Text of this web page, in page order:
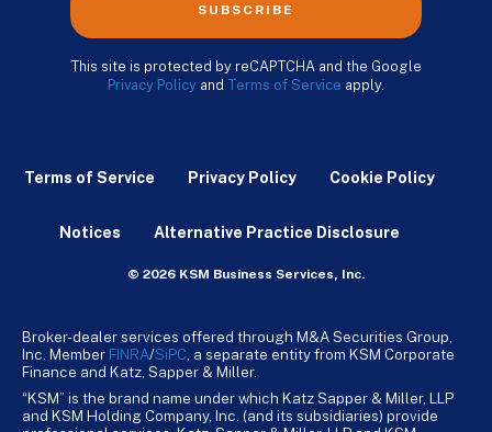
SUBSCRIBE
This site is protected by reCAPTCHA and the Google
Privacy Policy and Terms of Service apply.
Terms of Service Privacy Policy Cookie Policy
Notices Alternative Practice Disclosure
© 2026 KSM Business Services, Inc.
Broker-dealer services offered through M&A Securities Group,
Inc. Member FINRA/SiPC , a separate entity from KSM Corporate
Finance and Katz, Sapper & Miller.
“KSM” is the brand name under which Katz Sapper & Miller, LLP
and KSM Holding Company, Inc. (and its subsidiaries) provide